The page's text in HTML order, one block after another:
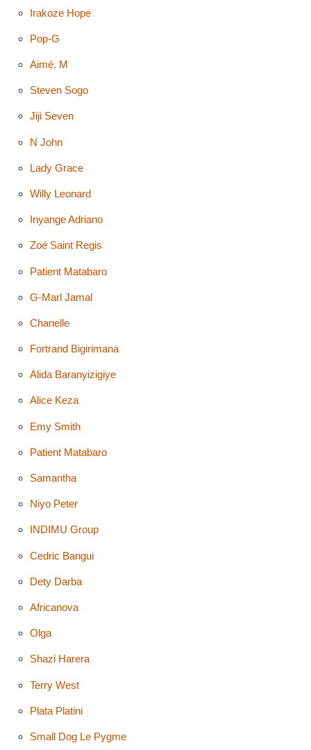
Irakoze Hope
Pop-G
Aimé. M
Steven Sogo
Jiji Seven
N John
Lady Grace
Willy Leonard
Inyange Adriano
Zoé Saint Regis
Patient Matabaro
G-Marl Jamal
Chanelle
Fortrand Bigirimana
Alida Baranyizigiye
Alice Keza
Emy Smith
Patient Matabaro
Samantha
Niyo Peter
INDIMU Group
Cedric Bangui
Dety Darba
Africanova
Olga
Shazi Harera
Terry West
Plata Platini
Small Dog Le Pygme